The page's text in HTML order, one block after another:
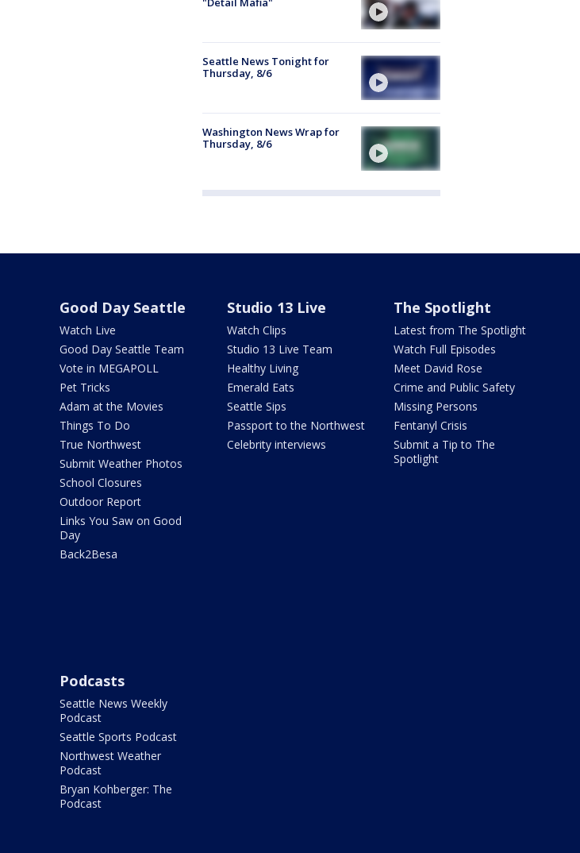
Seattle News Tonight for
Thursday, 8/6
Washington News Wrap for
Thursday, 8/6
Good Day Seattle
Watch Live
Good Day Seattle Team
Vote in MEGAPOLL
Pet Tricks
Adam at the Movies
Things To Do
True Northwest
Submit Weather Photos
School Closures
Outdoor Report
Links You Saw on Good
Day
Back2Besa
Studio 13 Live
Watch Clips
Studio 13 Live Team
Healthy Living
Emerald Eats
Seattle Sips
Passport to the Northwest
Celebrity interviews
The Spotlight
Latest from The Spotlight
Watch Full Episodes
Meet David Rose
Crime and Public Safety
Missing Persons
Fentanyl Crisis
Submit a Tip to The
Spotlight
Podcasts
Seattle News Weekly
Podcast
Seattle Sports Podcast
Northwest Weather
Podcast
Bryan Kohberger: The
Podcast